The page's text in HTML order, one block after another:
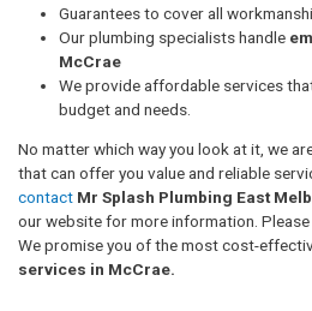
Guarantees to cover all
Our plumbing specialists handle
McCrae
We provide affordable services
budget and needs.
No matter which way you look at it, we
that can offer you value and reliable
contact Mr Splash Plumbing East
our website for more information. Please
We promise you of the most cost-
services in McCrae.